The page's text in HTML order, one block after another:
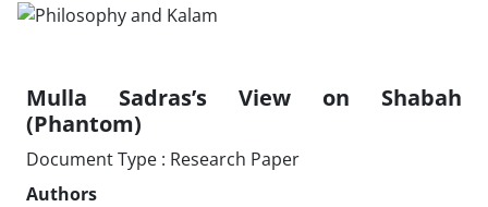
Mulla Sadras’s View on Shabah
(Phantom)
Document Type : Research Paper
Authors